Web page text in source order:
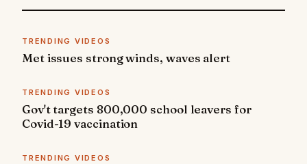
TRENDING VIDEOS
Met issues strong winds, waves alert
TRENDING VIDEOS
Gov't targets 800,000 school leavers for
Covid-19 vaccination
TRENDING VIDEOS